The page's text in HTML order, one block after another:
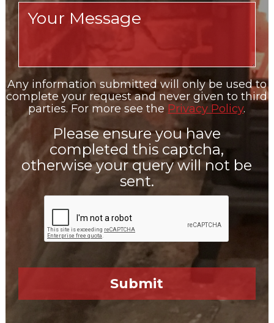
Any information submitted will only be used to
complete your request and never given to third
parties. For more see the Privacy Policy.
Please ensure you have
completed this captcha,
otherwise your query will not be
sent.